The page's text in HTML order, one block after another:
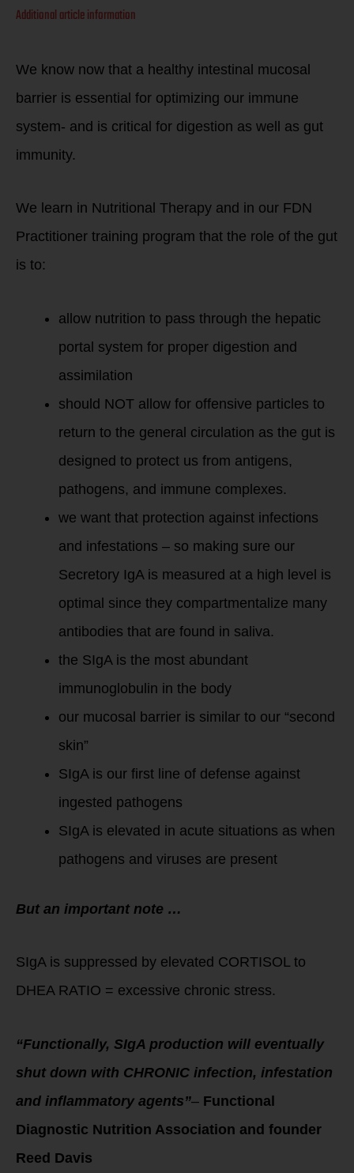
Additional article information
We know now that a healthy intestinal mucosal
barrier is essential for optimizing our immune
system- and is critical for digestion as well as gut
immunity.
We learn in Nutritional Therapy and in our FDN
Practitioner training program that the role of the gut
is to:
allow nutrition to pass through the hepatic
portal system for proper digestion and
assimilation
should NOT allow for offensive particles to
return to the general circulation as the gut is
designed to protect us from antigens,
pathogens, and immune complexes.
we want that protection against infections
and infestations – so making sure our
Secretory IgA is measured at a high level is
optimal since they compartmentalize many
antibodies that are found in saliva.
the SIgA is the most abundant
immunoglobulin in the body
our mucosal barrier is similar to our “second
skin”
SIgA is our first line of defense against
ingested pathogens
SIgA is elevated in acute situations as when
pathogens and viruses are present
But an important note …
SIgA is suppressed by elevated CORTISOL to
DHEA RATIO = excessive chronic stress.
“Functionally, SIgA production will eventually
shut down with CHRONIC infection, infestation
and inflammatory agents”– Functional
Diagnostic Nutrition Association and founder
Reed Davis